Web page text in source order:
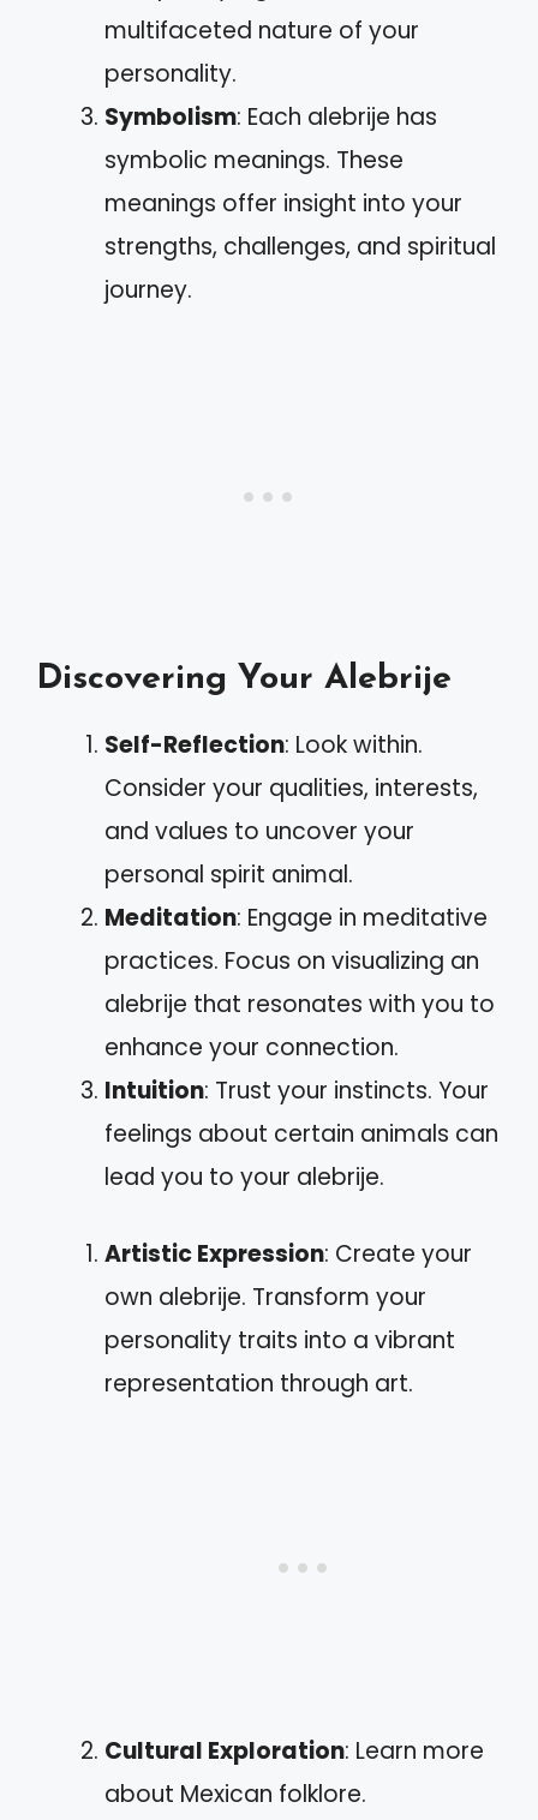
multifaceted nature of your
personality.
Symbolism: Each alebrije has
symbolic meanings. These
meanings offer insight into your
strengths, challenges, and spiritual
journey.
Discovering Your Alebrije
Self-Reflection: Look within.
Consider your qualities, interests,
and values to uncover your
personal spirit animal.
Meditation: Engage in meditative
practices. Focus on visualizing an
alebrije that resonates with you to
enhance your connection.
Intuition: Trust your instincts. Your
feelings about certain animals can
lead you to your alebrije.
Artistic Expression: Create your
own alebrije. Transform your
personality traits into a vibrant
representation through art.
Cultural Exploration: Learn more
about Mexican folklore.